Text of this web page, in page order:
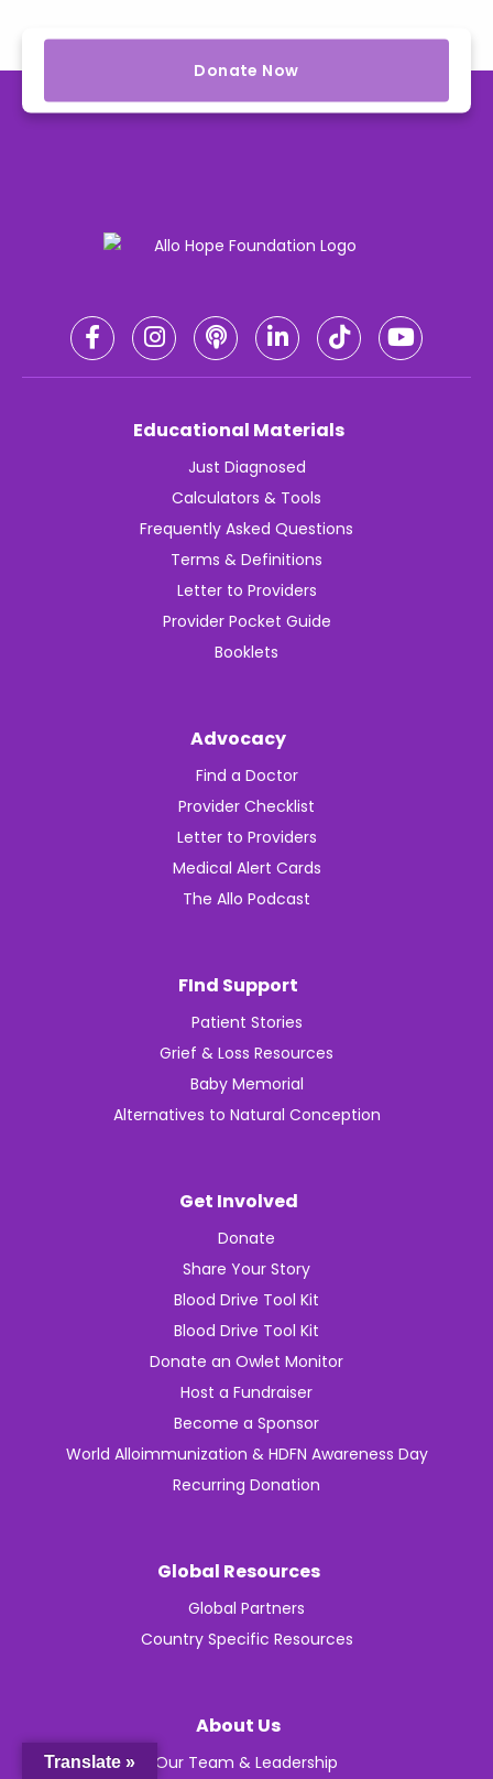
Donate Now
Educational Materials
Just Diagnosed
Calculators & Tools
Frequently Asked Questions
Terms & Definitions
Letter to Providers
Provider Pocket Guide
Booklets
Advocacy
Find a Doctor
Provider Checklist
Letter to Providers
Medical Alert Cards
The Allo Podcast
FInd Support
Patient Stories
Grief & Loss Resources
Baby Memorial
Alternatives to Natural Conception
Get Involved
Donate
Share Your Story
Blood Drive Tool Kit
Blood Drive Tool Kit
Donate an Owlet Monitor
Host a Fundraiser
Become a Sponsor
World Alloimmunization & HDFN Awareness Day
Recurring Donation
Global Resources
Global Partners
Country Specific Resources
About Us
Our Team & Leadership
Translate »